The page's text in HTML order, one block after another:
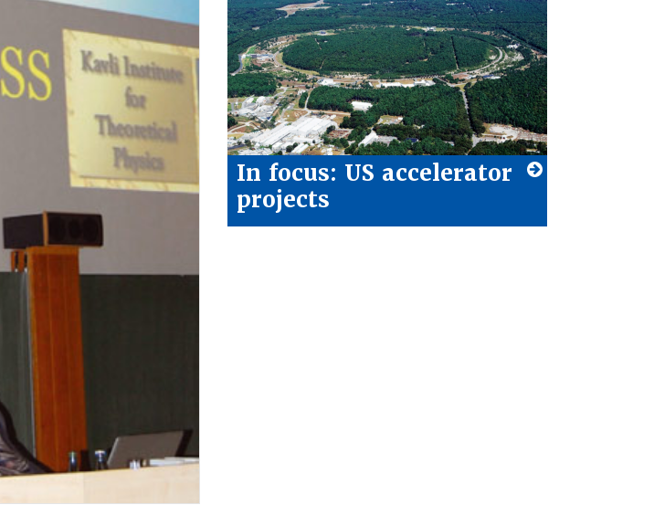
In focus: US accelerator
projects